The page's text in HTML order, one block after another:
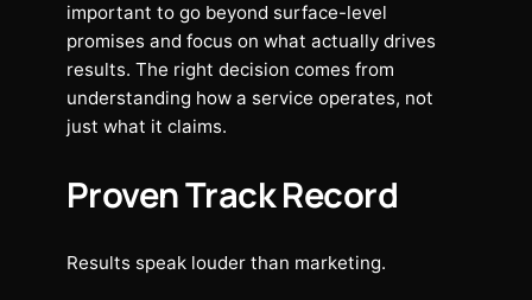
important to go beyond surface-level
promises and focus on what actually drives
results. The right decision comes from
understanding how a service operates, not
just what it claims.
Proven Track Record
Results speak louder than marketing.